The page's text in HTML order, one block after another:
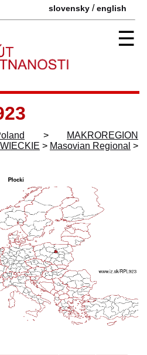
slovensky /english
☰
>
MAKROREGION
> Masovian Regional >